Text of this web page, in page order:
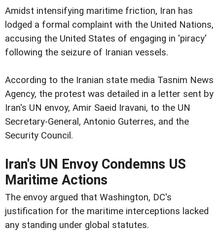
Amidst intensifying maritime friction, Iran has
lodged a formal complaint with the United Nations,
accusing the United States of engaging in 'piracy'
following the seizure of Iranian vessels.
According to the Iranian state media Tasnim News
Agency, the protest was detailed in a letter sent by
Iran's UN envoy, Amir Saeid Iravani, to the UN
Secretary-General, Antonio Guterres, and the
Security Council.
Iran's UN Envoy Condemns US
Maritime Actions
The envoy argued that Washington, DC's
justification for the maritime interceptions lacked
any standing under global statutes.